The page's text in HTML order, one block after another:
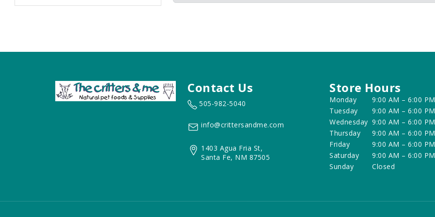
Contact Us
505-982-5040
info@crittersandme.com
1403 Agua Fria St,
Santa Fe, NM 87505
Store Hours
Monday
9:00 AM – 6:00 PM
Tuesday
9:00 AM – 6:00 PM
Wednesday 9:00 AM – 6:00 PM
Thursday
9:00 AM – 6:00 PM
Friday
9:00 AM – 6:00 PM
Saturday
9:00 AM – 6:00 PM
Sunday
Closed